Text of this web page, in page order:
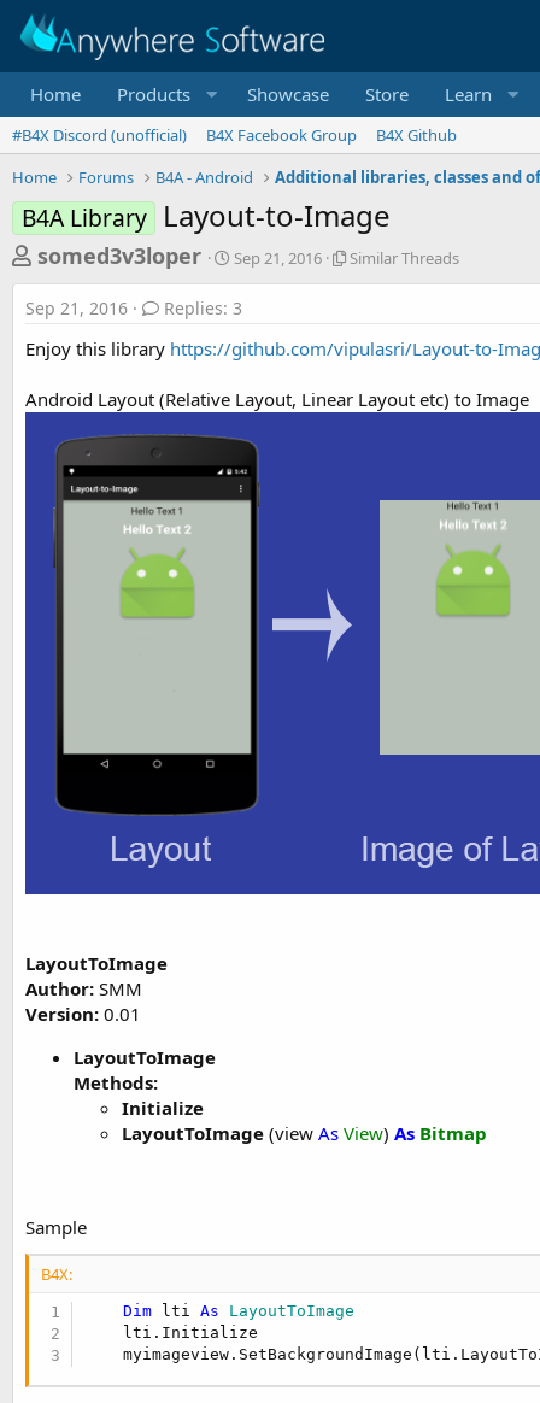
Home Products Showcase Store Learn
#B4X Discord (unofficial) B4X Facebook Group
B4X Github
Home
Forums B4A - Android
B4A Library Layout-to-Image
T
h
r
e
d
somed3v3loper
S
r
d
t
Sep 21, 2016
S
a
T
Similar Threads
Sep 21, 2016 Replies: 3
Enjoy this library https://github.com/vipulasri/Layout-to-
Android Layout (Relative Layout, Linear Layout etc) to Image
LayoutToImage
Author: SMM
Version: 0.01
LayoutToImage
Methods:
Initialize
LayoutToImage (view As View) As Bitmap
Sample
B4X:
Dim lti As LayoutToImage
    lti.Initialize